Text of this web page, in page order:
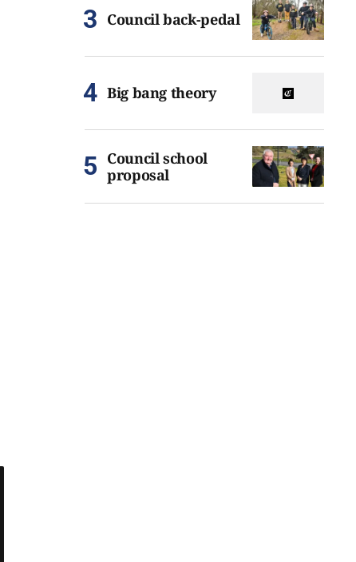
Council back-pedal
Big bang theory
Council school
proposal